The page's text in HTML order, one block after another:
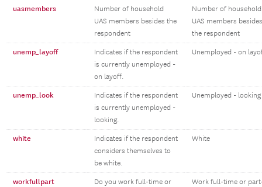
uasmembers
Number of household
UAS members besides the
respondent
Number of household
UAS members besides
the respondent
unemp_layoff
Indicates if the respondent
is currently unemployed -
on layoff.
Unemployed - on
unemp_look
Indicates if the respondent
is currently unemployed -
looking.
Unemployed - looking
white
Indicates if the respondent
considers themselves to
be white.
White
workfullpart
Do you work full-time or
Work full-time or